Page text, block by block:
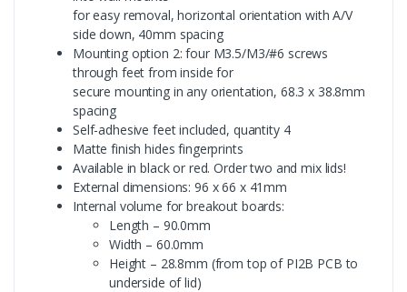
for easy removal, horizontal orientation with A/V
side down, 40mm spacing
Mounting option 2: four M3.5/M3/#6 screws
through feet from inside for
secure mounting in any orientation, 68.3 x 38.8mm
spacing
Self-adhesive feet included, quantity 4
Matte finish hides fingerprints
Available in black or red. Order two and mix lids!
External dimensions: 96 x 66 x 41mm
Internal volume for breakout boards:
Length – 90.0mm
Width – 60.0mm
Height – 28.8mm (from top of PI2B PCB to
underside of lid)